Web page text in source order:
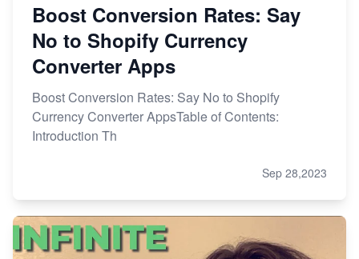
Boost Conversion Rates: Say
No to Shopify Currency
Converter Apps
Boost Conversion Rates: Say No to Shopify
Currency Converter AppsTable of Contents:
Introduction Th
Sep 28,2023